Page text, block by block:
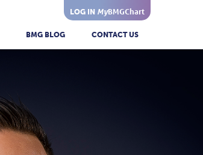
LOG IN MyBMGChart
BMG BLOG CONTACT US